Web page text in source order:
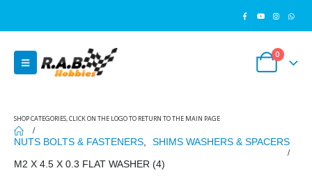
0
SHOP CATEGORIES, CLICK ON THE LOGO TO RETURN TO THE MAIN PAGE
NUTS BOLTS & FASTENERS
SHIMS WASHERS & SPACERS
M2 X 4.5 X 0.3 FLAT WASHER (4)